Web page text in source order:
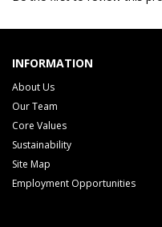
INFORMATION
About Us
Our Team
Core Values
Sustainability
Site Map
Employment Opportunities